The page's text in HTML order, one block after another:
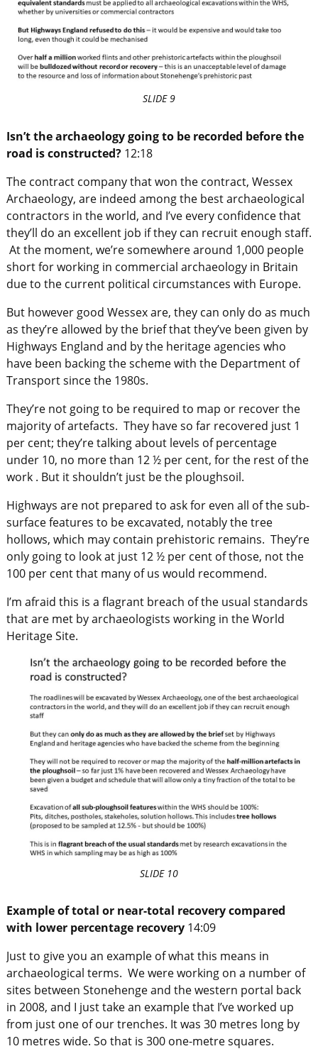
SLIDE 9
Isn’t the archaeology going to be recorded before the
road is constructed? 12:18
The contract company that won the contract, Wessex
Archaeology, are indeed among the best archaeological
contractors in the world, and I’ve every confidence that
they’ll do an excellent job if they can recruit enough staff.
At the moment, we’re somewhere around 1,000 people
short for working in commercial archaeology in Britain
due to the current political circumstances with Europe.
But however good Wessex are, they can only do as much
as they’re allowed by the brief that they’ve been given by
Highways England and by the heritage agencies who
have been backing the scheme with the Department of
Transport since the 1980s.
They’re not going to be required to map or recover the
majority of artefacts. They have so far recovered just 1
per cent; they’re talking about levels of percentage
under 10, no more than 12 ½ per cent, for the rest of the
work . But it shouldn’t just be the ploughsoil.
Highways are not prepared to ask for even all of the sub-
surface features to be excavated, notably the tree
hollows, which may contain prehistoric remains. They’re
only going to look at just 12 ½ per cent of those, not the
100 per cent that many of us would recommend.
I’m afraid this is a flagrant breach of the usual standards
that are met by archaeologists working in the World
Heritage Site.
SLIDE 10
Example of total or near-total recovery compared
with lower percentage recovery 14:09
Just to give you an example of what this means in
archaeological terms. We were working on a number of
sites between Stonehenge and the western portal back
in 2008, and I just take an example that I’ve worked up
from just one of our trenches. It was 30 metres long by
10 metres wide. So that is 300 one-metre squares.